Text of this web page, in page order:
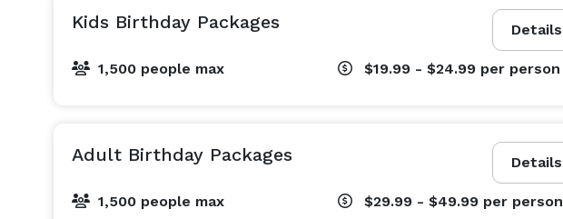
Details
Kids Birthday Packages
1,500 people max $19.99 - $24.99 per person
Details
Adult Birthday Packages
1,500 people max $29.99 - $49.99 per person